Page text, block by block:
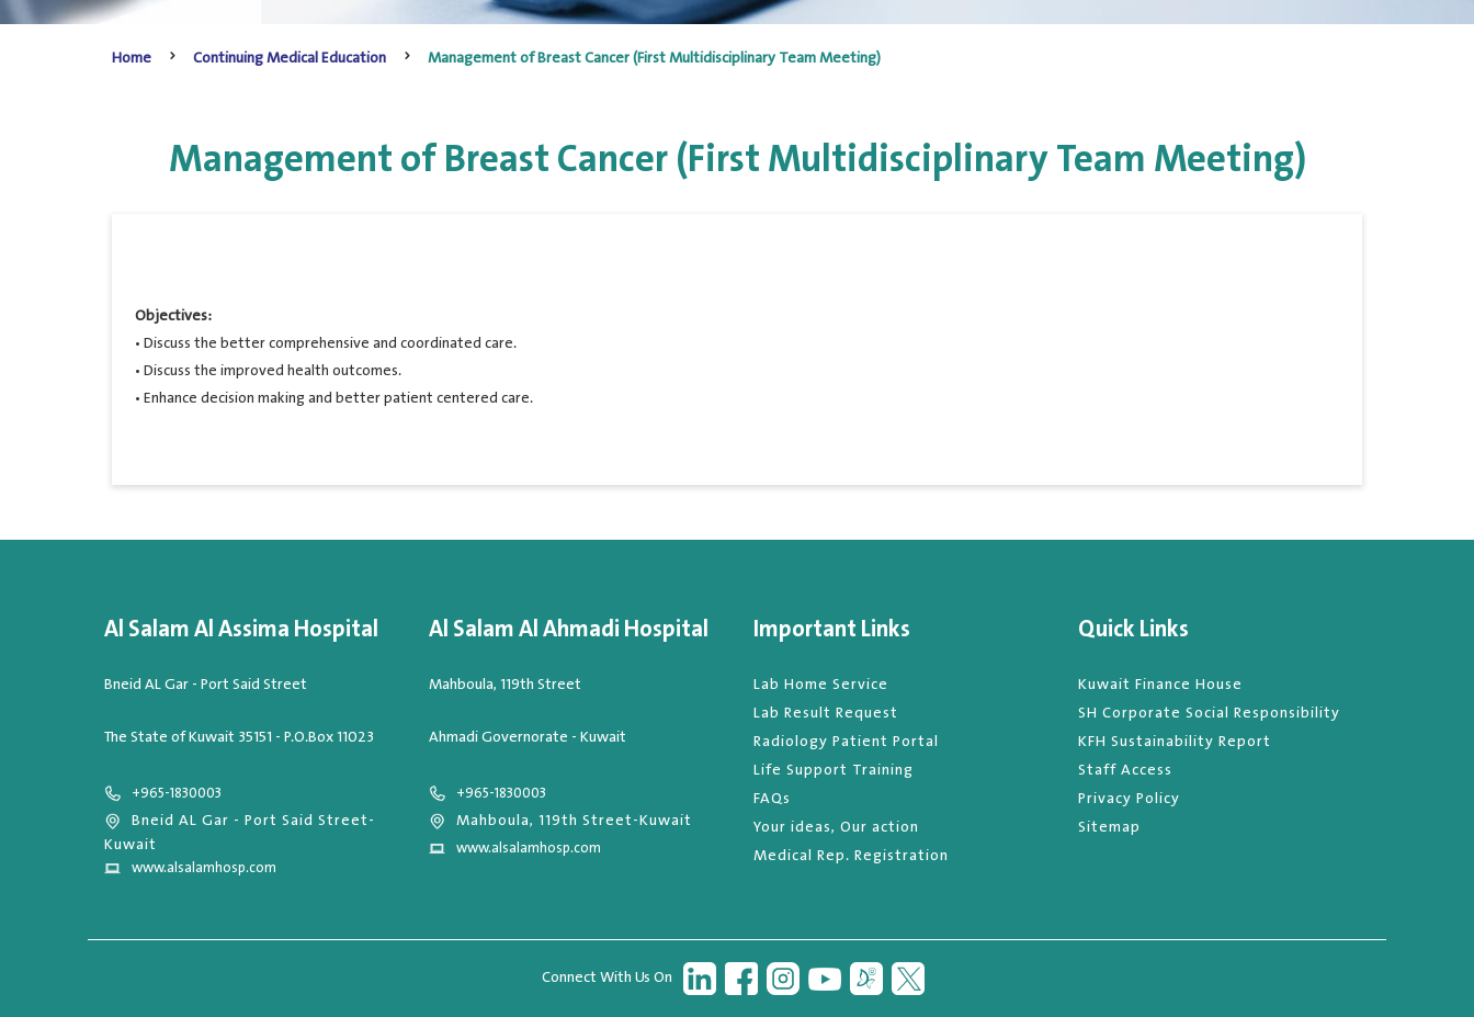
Home Continuing Medical Education Management of Breast Cancer (First Multidisciplinary Team Meeting)
Management of Breast Cancer (First Multidisciplinary Team Meeting)
Objectives:
• Discuss the better comprehensive and coordinated care.
• Discuss the improved health outcomes.
• Enhance decision making and better patient centered care.
Al Salam Al Assima Hospital
Bneid AL Gar - Port Said Street
The State of Kuwait 35151 - P.O.Box 11023
+965-1830003
Bneid AL Gar - Port Said Street-
Kuwait
www.alsalamhosp.com
Al Salam Al Ahmadi Hospital
Mahboula, 119th Street
Ahmadi Governorate - Kuwait
+965-1830003
Mahboula, 119th Street-Kuwait
www.alsalamhosp.com
Important Links
Lab Home Service
Lab Result Request
Radiology Patient Portal
Life Support Training
FAQs
Your ideas, Our action
Medical Rep. Registration
Quick Links
Kuwait Finance House
SH Corporate Social Responsibility
KFH Sustainability Report
Staff Access
Privacy Policy
Sitemap
Connect With Us On